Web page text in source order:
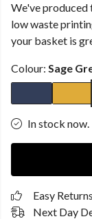
We've produced
low waste
your basket is
Colour: Sage
In stock now.
Easy
Next Day